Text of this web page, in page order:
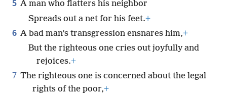
5 A man who flatters his neighbor
Spreads out a net for his feet.+
6 A bad man’s transgression ensnares him,+
But the righteous one cries out joyfully and
rejoices.+
7 The righteous one is concerned about the legal
rights of the poor,+